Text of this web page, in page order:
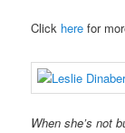
Click here for
When she’s not